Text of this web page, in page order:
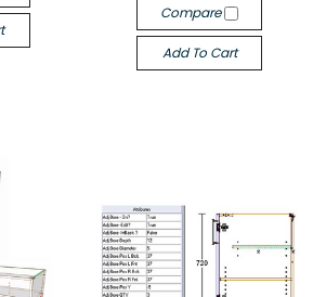
Compare
Add To Cart